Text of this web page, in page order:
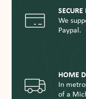
We
Paypal.
HOME
In
of a